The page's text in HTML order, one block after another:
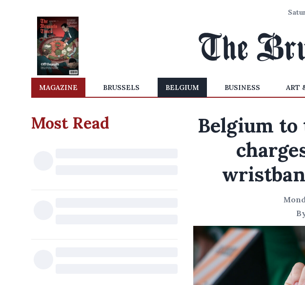
MAGAZINE BRUSSELS BELGIUM BUSINESS ART
Most Read
Belgium to